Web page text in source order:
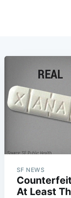
SF NEWS
At Least